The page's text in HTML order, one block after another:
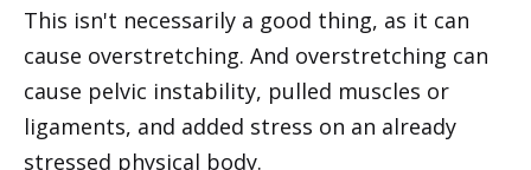
This isn't necessarily a good thing, as it can
cause overstretching. And overstretching can
cause pelvic instability, pulled muscles or
ligaments, and added stress on an already
stressed physical body.